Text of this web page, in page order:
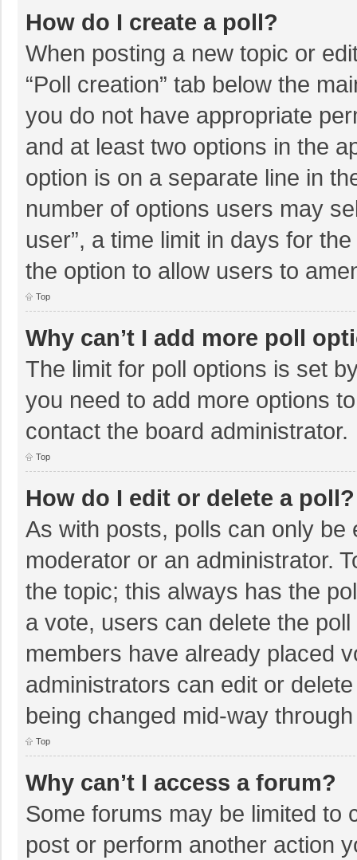
How do I create a poll?
When posting a new topic or
“Poll creation” tab below the
you do not have appropriate
and at least two options in the
option is on a separate line in
number of options users may
user”, a time limit in days for
the option to allow users to
Top
Why can’t I add more poll
The limit for poll options is set
you need to add more options
contact the board administrator.
Top
How do I edit or delete a poll?
As with posts, polls can only
moderator or an administrator.
the topic; this always has the
a vote, users can delete the
members have already placed
administrators can edit or
being changed mid-way
Top
Why can’t I access a forum?
Some forums may be limited to
post or perform another action